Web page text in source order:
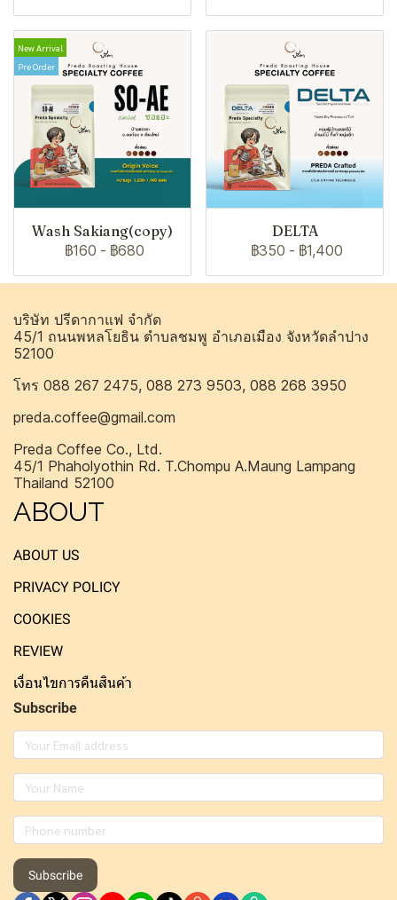
New Arrival
Pre Order
Wash Sakiang(copy)
฿160 - ฿680
DELTA
฿350 - ฿1,400
บริษัท ปรีดากาแฟ จำกัด
45/1 ถนนพหลโยธิน ตำบลชมพู อำเภอเมือง จังหวัดลำปาง
52100
โทร 088 267 2475, 088 273 9503, 088 268 3950
preda.coffee@gmail.com
Preda Coffee Co., Ltd.
45/1 Phaholyothin Rd. T.Chompu A.Maung Lampang
Thailand 52100
ABOUT
ABOUT US
PRIVACY POLICY
COOKIES
REVIEW
เงื่อนไขการคืนสินค้า
Subscribe
Subscribe